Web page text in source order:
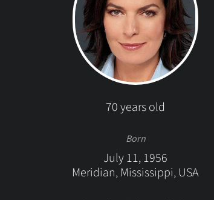
70 years old
Born
July 11, 1956
Meridian, Mississippi, USA